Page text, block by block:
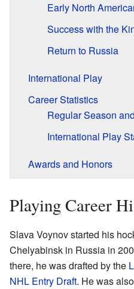
Early North
Success with the
Return to Russia
International Play
Career Statistics
Regular Season
International Play
Awards and Honors
Playing Career
Slava Voynov started his
Chelyabinsk in Russia in
there, he was drafted by the
NHL Entry Draft. He was